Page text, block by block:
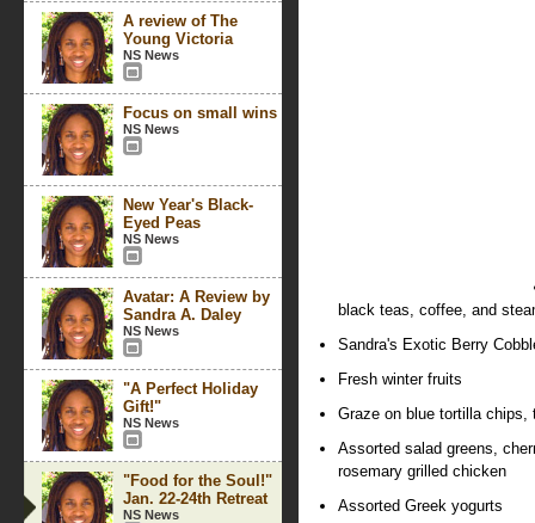
A review of The
Young Victoria
NS News
Focus on small wins
NS News
New Year's Black-
Eyed Peas
NS News
Avatar: A Review by
Sandra A. Daley
NS News
"A Perfect Holiday
Gift!"
NS News
"Food for the Soul!"
Jan. 22-24th Retreat
NS News
black teas, coffee, and
Sandra's Exotic Berry
Fresh winter fruits
Graze on blue tortilla
Assorted salad greens,
rosemary grilled chicken
Assorted Greek yogurts